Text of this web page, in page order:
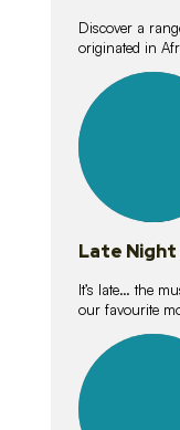
Discover a
originated in
lessons
Late Night
It’s late… the
our favourite
lessons